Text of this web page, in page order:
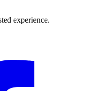
experience.